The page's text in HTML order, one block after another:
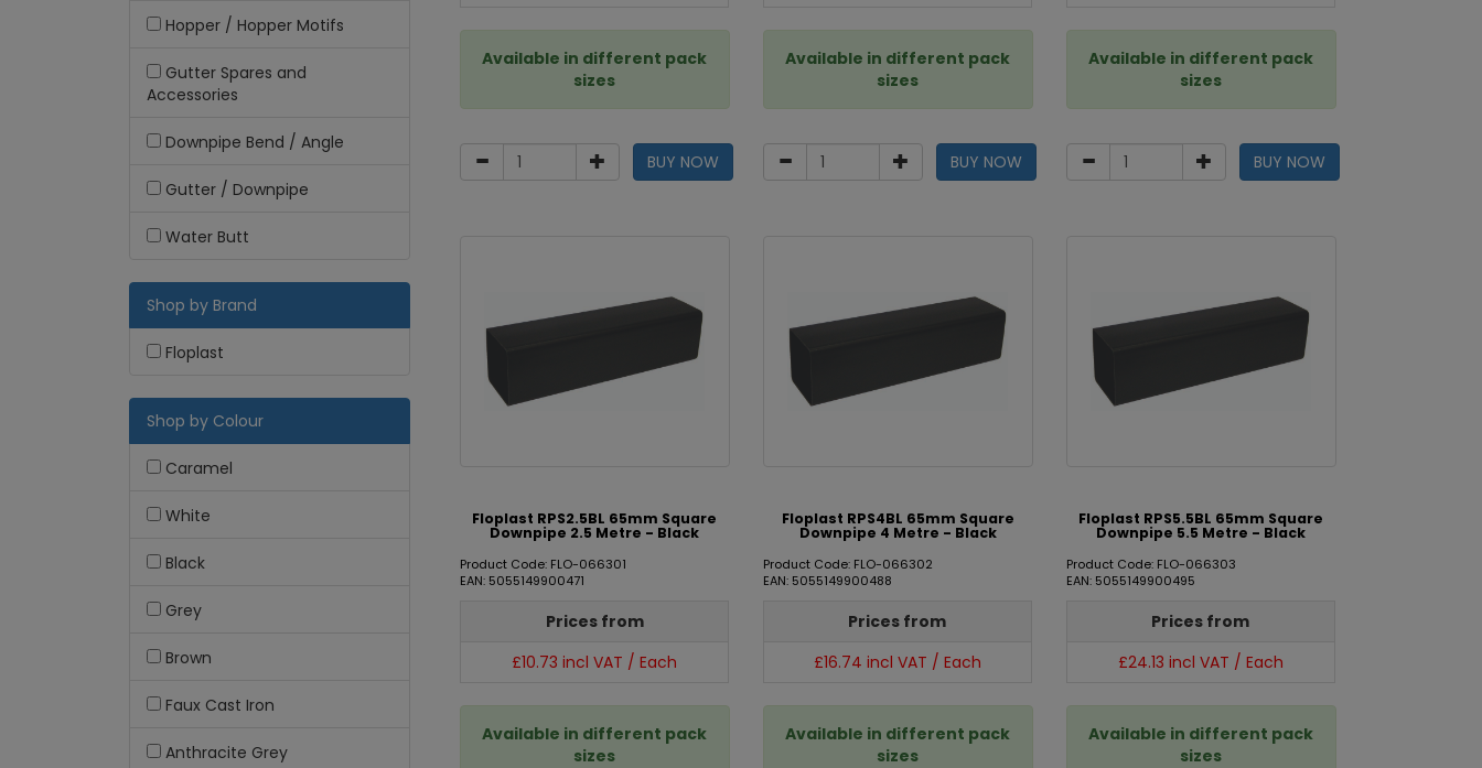
Hopper / Hopper Motifs
Gutter Spares and
Accessories
Downpipe Bend / Angle
Gutter / Downpipe
Water Butt
Shop by Brand
Floplast
Shop by Colour
Caramel
White
Black
Grey
Brown
Faux Cast Iron
Anthracite Grey
Available in different pack
sizes
BUY NOW
Available in different pack
sizes
BUY NOW
Available in different pack
sizes
BUY NOW
Floplast RPS2.5BL 65mm Square
Downpipe 2.5 Metre - Black
Product Code: FLO-066301
EAN: 5055149900471
Prices from
£10.73 incl VAT / Each
Available in different pack
sizes
Floplast RPS4BL 65mm Square
Downpipe 4 Metre - Black
Product Code: FLO-066302
EAN: 5055149900488
Prices from
£16.74 incl VAT / Each
Available in different pack
sizes
Floplast RPS5.5BL 65mm Square
Downpipe 5.5 Metre - Black
Product Code: FLO-066303
EAN: 5055149900495
Prices from
£24.13 incl VAT / Each
Available in different pack
sizes